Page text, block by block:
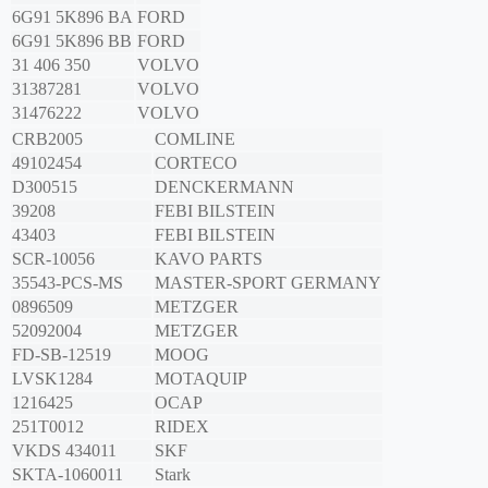
6G91 5K896 BA FORD
6G91 5K896 BB FORD
31 406 350
VOLVO
31387281
VOLVO
31476222
VOLVO
CRB2005
COMLINE
49102454
CORTECO
D300515
DENCKERMANN
39208
FEBI BILSTEIN
43403
FEBI BILSTEIN
SCR-10056
KAVO PARTS
35543-PCS-MS
MASTER-SPORT GERMANY
0896509
METZGER
52092004
METZGER
FD-SB-12519
MOOG
LVSK1284
MOTAQUIP
1216425
OCAP
251T0012
RIDEX
VKDS 434011
SKF
SKTA-1060011
Stark